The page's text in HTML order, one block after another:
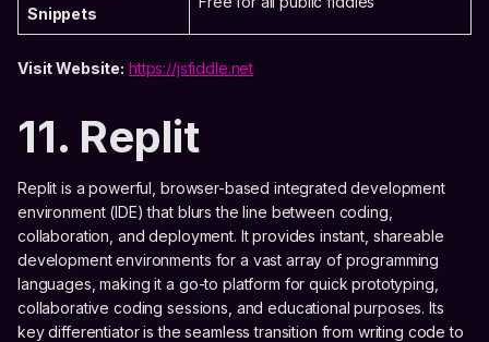
Snippets
Visit Website: https://jsfiddle.net
11. Replit
Replit is a powerful, browser-based integrated development
environment (IDE) that blurs the line between coding,
collaboration, and deployment. It provides instant, shareable
development environments for a vast array of programming
languages, making it a go-to platform for quick prototyping,
collaborative coding sessions, and educational purposes. Its
key differentiator is the seamless transition from writing code to